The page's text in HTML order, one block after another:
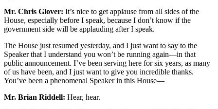
Mr. Chris Glover: It’s nice to get applause from all sides of the
House, especially before I speak, because I don’t know if the
government side will be applauding after I speak.
The House just resumed yesterday, and I just want to say to the
Speaker that I understand you won’t be running again—in that
public announcement. I’ve been serving here for six years, as many
of us have been, and I just want to give you incredible thanks.
You’ve been a phenomenal Speaker in this House—
Mr. Brian Riddell: Hear, hear.